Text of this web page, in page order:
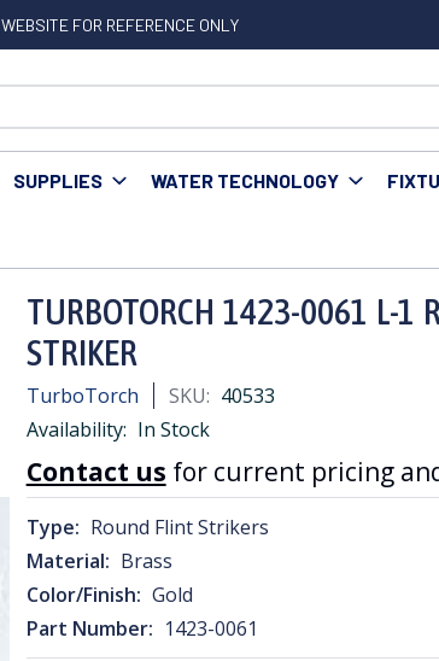
WEBSITE FOR REFERENCE ONLY
SUPPLIES WATER TECHNOLOGY
TURBOTORCH 1423-0061 L-1
STRIKER
TurboTorch SKU: 40533
Availability: In Stock
Contact us for current pricing
Type: Round Flint Strikers
Material: Brass
Color/Finish: Gold
Part Number: 1423-0061